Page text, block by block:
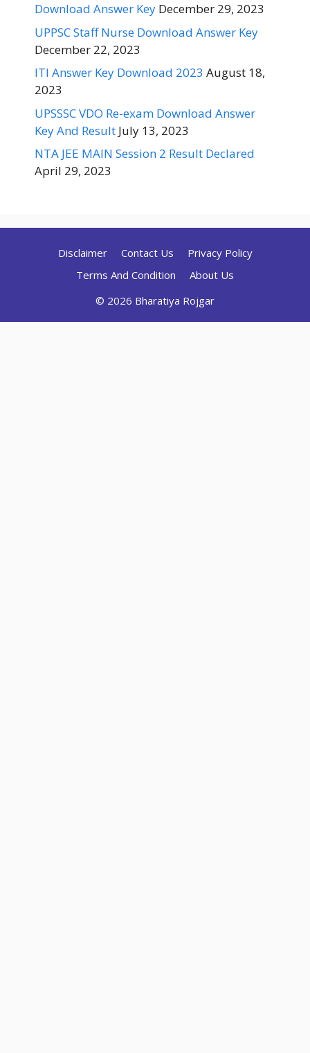
Download Answer Key December 29, 2023
UPPSC Staff Nurse Download Answer Key
December 22, 2023
ITI Answer Key Download 2023 August 18,
2023
UPSSSC VDO Re-exam Download Answer
Key And Result July 13, 2023
NTA JEE MAIN Session 2 Result Declared
April 29, 2023
Disclaimer Contact Us
Privacy Policy
Terms And Condition
About Us
© 2026 Bharatiya Rojgar